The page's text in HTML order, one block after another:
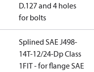
D.127 and 4 holes
for bolts
Splined SAE J498-
14T-12/24-Dp Class
1FIT - for flange SAE